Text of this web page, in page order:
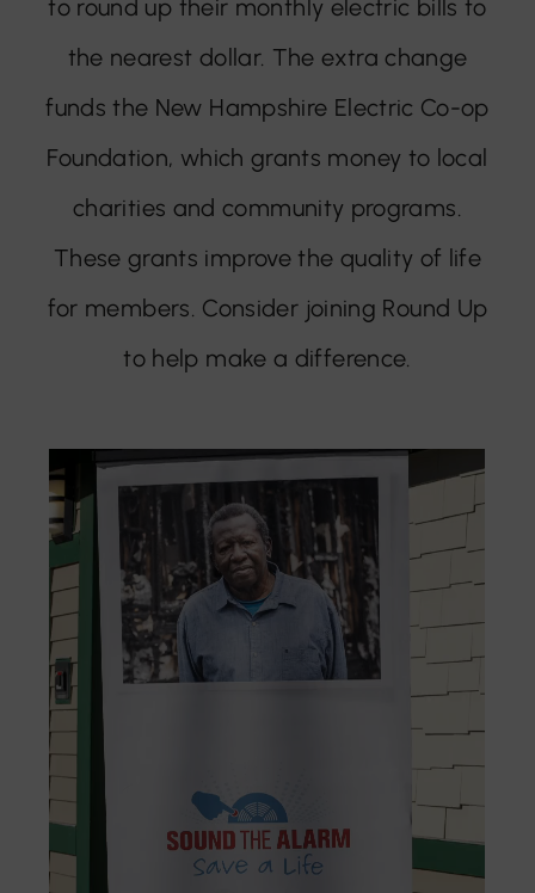
to round up their monthly electric bills to
the nearest dollar. The extra change
funds the New Hampshire Electric Co-op
Foundation, which grants money to local
charities and community programs.
These grants improve the quality of life
for members. Consider joining Round Up
to help make a difference.